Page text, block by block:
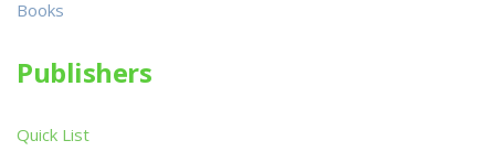
Books
Publishers
Quick List